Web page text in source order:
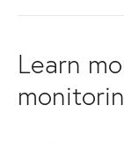
Learn